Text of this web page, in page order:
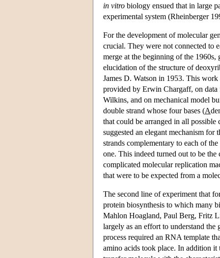
in vitro biology ensued that in large
experimental system (Rheinberger
For the development of molecular
crucial. They were not connected to
merge at the beginning of the
elucidation of the structure of
James D. Watson in 1953. This
provided by Erwin Chargaff, on
Wilkins, and on mechanical model
double strand whose four bases (A
that could be arranged in all
suggested an elegant mechanism
strands complementary to each of
one. This indeed turned out to be
complicated molecular replication
that were to be expected from a
The second line of experiment that
protein biosynthesis to which many
Mahlon Hoagland, Paul Berg, Fritz
largely as an effort to understand
process required an RNA template
amino acids took place. In addition it